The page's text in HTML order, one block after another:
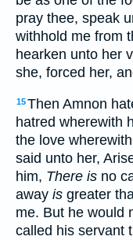
pray thee, speak
withhold me from
hearken unto her
she, forced her,
15Then Amnon
hatred wherewith
the love
said unto her,
him, There is no
away is greater
me. But he would
called his servant